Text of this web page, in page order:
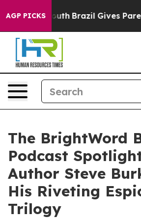
AGP PICKS
Youth Brazil Gives Parents
The BrightWord
Podcast
Author Steve
His Riveting
Trilogy